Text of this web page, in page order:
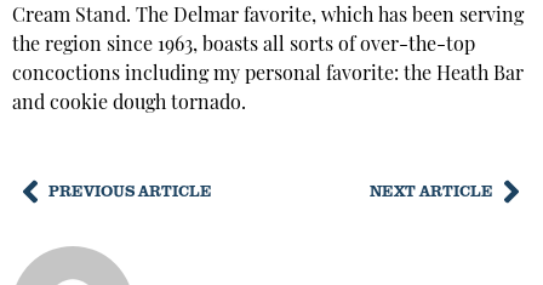
Cream Stand. The Delmar favorite, which has been serving
the region since 1963, boasts all sorts of over-the-top
concoctions including my personal favorite: the Heath Bar
and cookie dough tornado.
PREVIOUS ARTICLE NEXT ARTICLE